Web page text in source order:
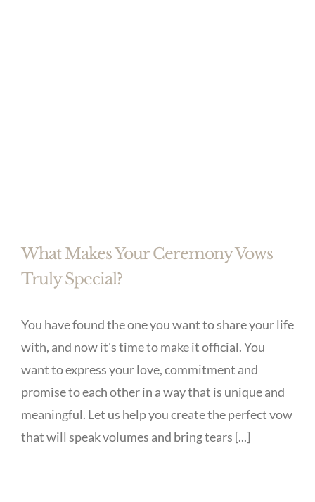
What Makes Your Ceremony Vows
Truly Special?
You have found the one you want to share your life
with, and now it's time to make it official. You
want to express your love, commitment and
promise to each other in a way that is unique and
meaningful. Let us help you create the perfect vow
that will speak volumes and bring tears [...]